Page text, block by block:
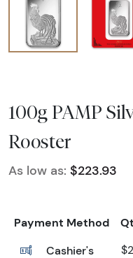
100g PAMP
Rooster
As low as: $223.93
Payment Method
Cashier's